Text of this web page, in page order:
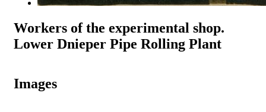
Workers of the experimental shop.
Lower Dnieper Pipe Rolling Plant
Images